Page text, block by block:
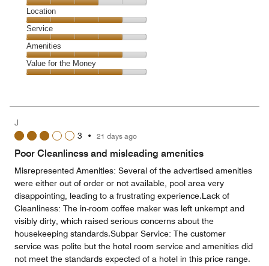
4
out
of
5
Dining,
3
out
of
5
Location
Location,
4
out
of
5
Service
Service,
4
out
Amenities
Amenities,
4
5
Value for the Money
out
J
3 • 21 days ago
Poor Cleanliness and misleading amenities
Misrepresented Amenities: Several of the advertised amenities
were either out of order or not available, pool area very
disappointing, leading to a frustrating experience.Lack of
Cleanliness: The in-room coffee maker was left unkempt and
visibly dirty, which raised serious concerns about the
housekeeping standards.Subpar Service: The customer
service was polite but the hotel room service and amenities did
not meet the standards expected of a hotel in this price range.